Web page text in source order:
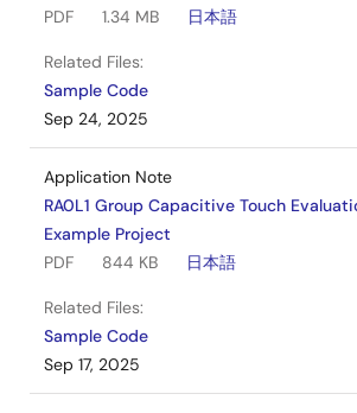
PDF
1.34 MB 日本語
Related Files:
Sample Code
Sep 24, 2025
Application Note
RA0L1 Group Capacitive Touch
Example Project
PDF
844 KB 日本語
Related Files:
Sample Code
Sep 17, 2025